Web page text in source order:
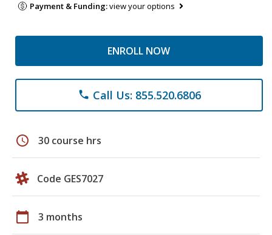
Payment & Funding:view your options
ENROLL NOW
phone Call Us: 855.520.6806
schedule 30 course hrs
Code GES7027
calendar_today 3 months